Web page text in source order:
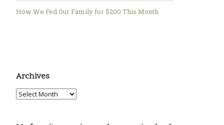
How We Fed Our Family for $200 This Month
Archives